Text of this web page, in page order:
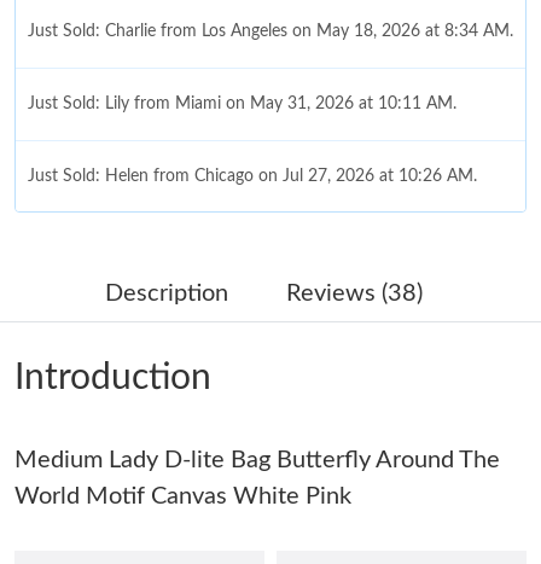
Just Sold: Charlie from Los Angeles on May 18, 2026 at 8:34 AM.
Just Sold: Lily from Miami on May 31, 2026 at 10:11 AM.
Just Sold: Helen from Chicago on Jul 27, 2026 at 10:26 AM.
Just Sold: Paul from Sydney on Jun 30, 2026 at 9:33 AM.
Just Sold: Liam from Nashville on May 11, 2026 at 6:40 PM.
Just Sold: Oscar from Sacramento on Jun 19, 2026 at 10:31 AM.
Description Reviews (38)
Introduction
Medium Lady D-lite Bag Butterfly Around The
World Motif Canvas White Pink